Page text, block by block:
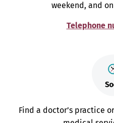
weekend, and
Telephone
Find a doctor’s practice